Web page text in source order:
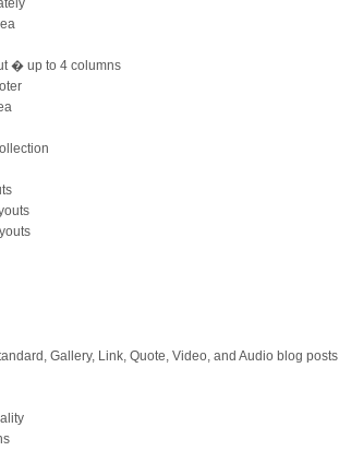
� up to 4 columns
Gallery, Link, Quote, Video, and Audio blog posts